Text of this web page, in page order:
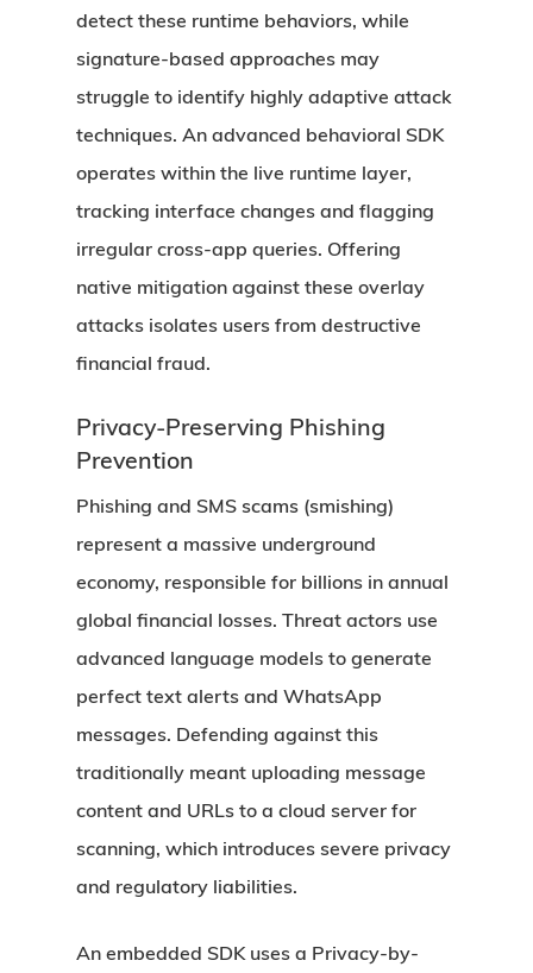
detect these runtime behaviors, while
signature-based approaches may
struggle to identify highly adaptive attack
techniques. An advanced behavioral SDK
operates within the live runtime layer,
tracking interface changes and flagging
irregular cross-app queries. Offering
native mitigation against these overlay
attacks isolates users from destructive
financial fraud.
Privacy-Preserving Phishing
Prevention
Phishing and SMS scams (smishing)
represent a massive underground
economy, responsible for billions in annual
global financial losses. Threat actors use
advanced language models to generate
perfect text alerts and WhatsApp
messages. Defending against this
traditionally meant uploading message
content and URLs to a cloud server for
scanning, which introduces severe privacy
and regulatory liabilities.
An embedded SDK uses a Privacy-by-